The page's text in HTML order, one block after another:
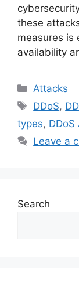
these
measures is
availability
Categories
Attacks
Tags
DDoS,
types, DDoS
Leave a
Search